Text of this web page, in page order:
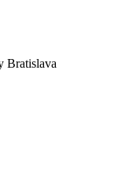
Bratislava